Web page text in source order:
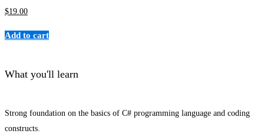
$19 .00
Add to cart
What you'll learn
Strong foundation on the basics of C# programming language and coding
constructs.